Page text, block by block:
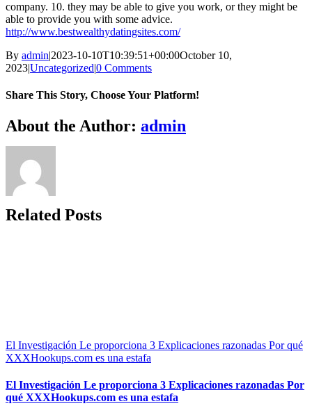
company. 10. they may be able to give you work, or they might be
able to provide you with some advice.
http://www.bestwealthydatingsites.com/
By admin|2023-10-10T10:39:51+00:00October 10,
2023|Uncategorized|0 Comments
Share This Story, Choose Your Platform!
Facebook
X
Reddit
LinkedIn
WhatsApp
Telegram
Tumblr
Pinterest
Vk
Xing
Email
About the Author: admin
Related Posts
El Investigación Le proporciona 3 Explicaciones razonadas Por qué
XXXHookups.com es una estafa
El Investigación Le proporciona 3 Explicaciones razonadas Por
qué XXXHookups.com es una estafa